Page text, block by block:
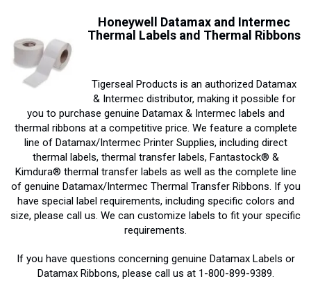
Honeywell
Datamax and Intermec
Thermal Labels and Thermal Ribbons
Tigerseal Products is an authorized Datamax
& Intermec distributor, making it possible for
you to purchase genuine Datamax & Intermec labels and
thermal ribbons at a competitive price. We feature a complete
line of Datamax/Intermec Printer Supplies, including direct
thermal labels, thermal transfer labels, Fantastock® &
Kimdura® thermal transfer labels as well as the complete line
of genuine Datamax/Intermec Thermal Transfer Ribbons. If you
have special label requirements, including specific colors and
size, please call us. We can customize labels to fit your specific
requirements.
If you have questions concerning genuine Datamax Labels or
Datamax Ribbons, please call us at 1-800-899-9389.